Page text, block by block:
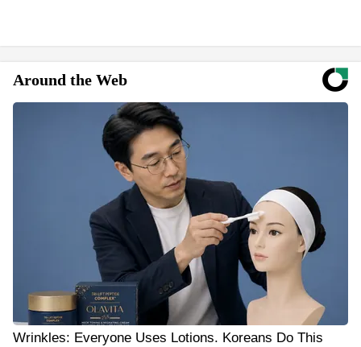
Around the Web
Wrinkles: Everyone Uses Lotions. Koreans Do This